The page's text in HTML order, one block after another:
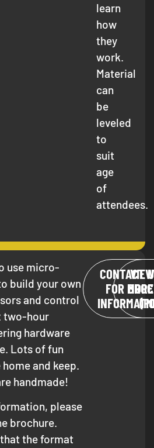
learn
how
they
work.
Material
can
be
leveled
to
suit
age
of
attendees.
use micro-
build your own
and control
two-hour
hardware
Lots of fun
and keep.
handmade!
please
brochure.
the format
CONTACT
FOR MORE